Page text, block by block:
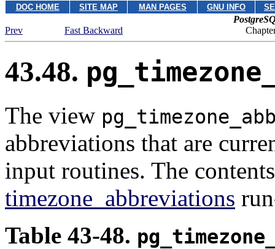
DOC HOME SITE MAP MAN PAGES GNU INFO
Prev
Fast Backward
43.48.
The view
abbreviations that are
input routines. The
timezone_abbreviations
Table 43-48.